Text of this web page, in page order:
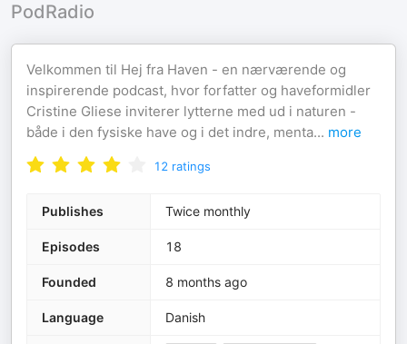
PodRadio
Velkommen til Hej fra Haven - en nærværende og
inspirerende podcast, hvor forfatter og haveformidler
Cristine Gliese inviterer lytterne med ud i naturen -
både i den fysiske have og i det indre, menta... more
12 ratings
Publishes Twice monthly
Episodes 18
Founded 8 months ago
Language Danish